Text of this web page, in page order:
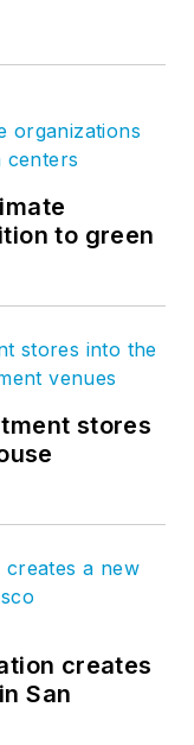
to green
stores
creates
San